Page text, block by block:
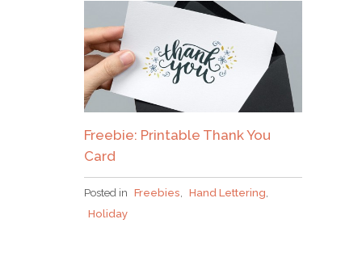
Freebie: Printable Thank You
Card
Posted in Freebies Hand Lettering
Holiday